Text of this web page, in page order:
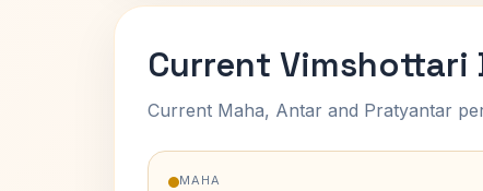
Current Vimshottari
Current Maha, Antar and Pratyantar
MAHA